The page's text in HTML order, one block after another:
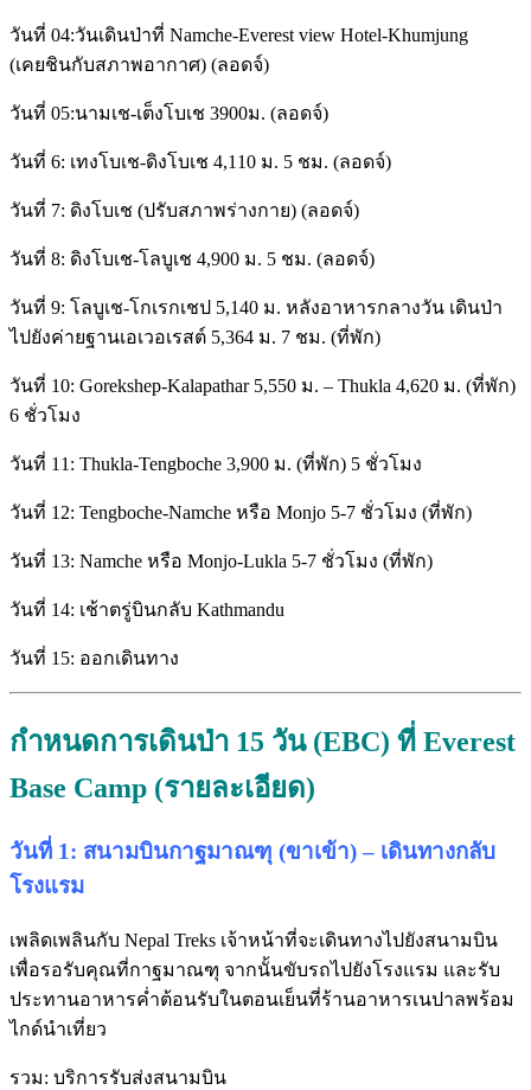
วันที่ 04:วันเดินป่าที่ Namche-Everest view Hotel-Khumjung
(เคยชินกับสภาพอากาศ) (ลอดจ์)
วันที่ 05:นามเช-เต็งโบเช 3900ม. (ลอดจ์)
วันที่ 6: เทงโบเช-ดิงโบเช 4,110 ม. 5 ชม. (ลอดจ์)
วันที่ 7: ดิงโบเช (ปรับสภาพร่างกาย) (ลอดจ์)
วันที่ 8: ดิงโบเช-โลบูเช 4,900 ม. 5 ชม. (ลอดจ์)
วันที่ 9: โลบูเช-โกเรกเชป 5,140 ม. หลังอาหารกลางวัน เดินป่า
ไปยังค่ายฐานเอเวอเรสต์ 5,364 ม. 7 ชม. (ที่พัก)
วันที่ 10: Gorekshep-Kalapathar 5,550 ม. – Thukla 4,620 ม. (ที่พัก)
6 ชั่วโมง
วันที่ 11: Thukla-Tengboche 3,900 ม. (ที่พัก) 5 ชั่วโมง
วันที่ 12: Tengboche-Namche หรือ Monjo 5-7 ชั่วโมง (ที่พัก)
วันที่ 13: Namche หรือ Monjo-Lukla 5-7 ชั่วโมง (ที่พัก)
วันที่ 14: เช้าตรู่บินกลับ Kathmandu
วันที่ 15: ออกเดินทาง
กำหนดการเดินป่า 15 วัน (EBC) ที่ Everest
Base Camp (รายละเอียด)
วันที่ 1: สนามบินกาฐมาณฑุ (ขาเข้า) – เดินทางกลับ
โรงแรม
เพลิดเพลินกับ Nepal Treks เจ้าหน้าที่จะเดินทางไปยังสนามบิน
เพื่อรอรับคุณที่กาฐมาณฑุ จากนั้นขับรถไปยังโรงแรม และรับ
ประทานอาหารค่ำต้อนรับในตอนเย็นที่ร้านอาหารเนปาลพร้อม
ไกด์นำเที่ยว
รวม: บริการรับส่งสนามบิน